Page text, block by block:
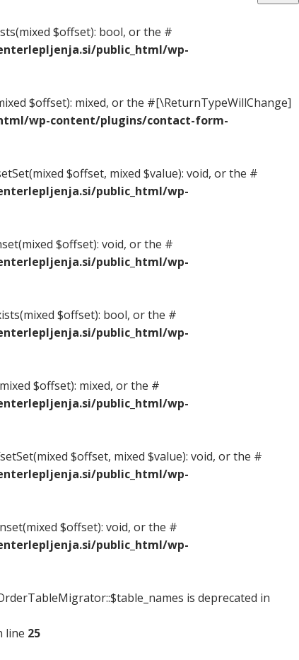
$offset): bool, or the #
public_html/wp-
$offset): mixed, or the #[\ReturnTypeWillChange]
wp-content/plugins/contact-form-
$offset, mixed $value): void, or the #
public_html/wp-
$offset): void, or the #
public_html/wp-
$offset): bool, or the #
public_html/wp-
$offset): mixed, or the #
public_html/wp-
$offset, mixed $value): void, or the #
public_html/wp-
$offset): void, or the #
public_html/wp-
is deprecated in
line 25